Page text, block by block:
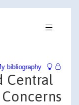
bibliography
Central